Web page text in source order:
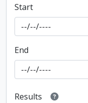
Start
End
Results